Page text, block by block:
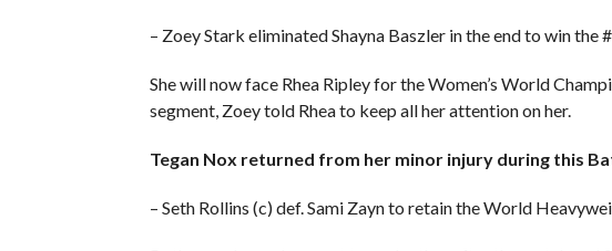
– Zoey Stark eliminated Shayna Baszler in the end to win the
She will now face Rhea Ripley for the Women’s World
segment, Zoey told Rhea to keep all her attention on her.
Tegan Nox returned from her minor injury during this
– Seth Rollins (c) def. Sami Zayn to retain the World